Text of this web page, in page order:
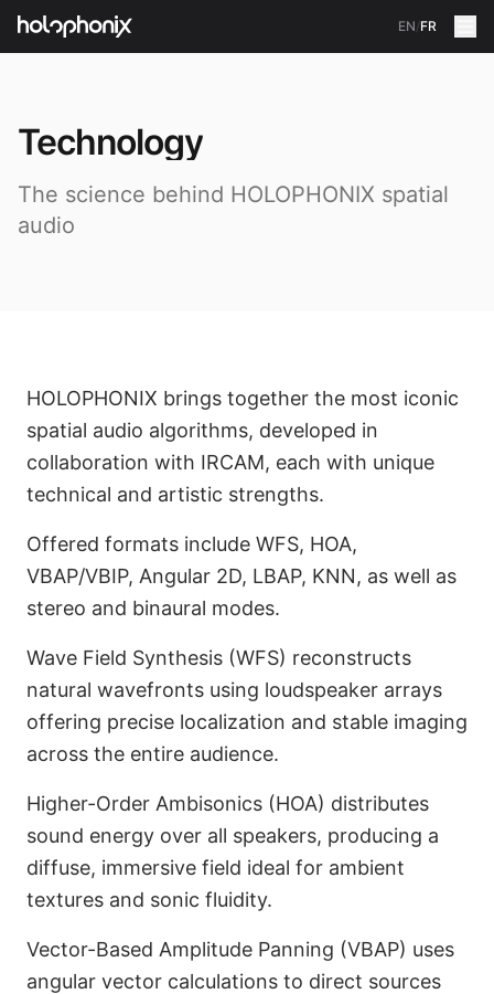
EN/FR
Technology
The science behind HOLOPHONIX spatial
audio
HOLOPHONIX brings together the most iconic
spatial audio algorithms, developed in
collaboration with IRCAM, each with unique
technical and artistic strengths.
Offered formats include WFS, HOA,
VBAP/VBIP, Angular 2D, LBAP, KNN, as well as
stereo and binaural modes.
Wave Field Synthesis (WFS) reconstructs
natural wavefronts using loudspeaker arrays
offering precise localization and stable imaging
across the entire audience.
Higher-Order Ambisonics (HOA) distributes
sound energy over all speakers, producing a
diffuse, immersive field ideal for ambient
textures and sonic fluidity.
Vector-Based Amplitude Panning (VBAP) uses
angular vector calculations to direct sources